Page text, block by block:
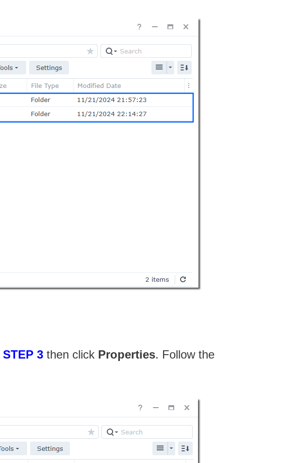
STEP 3 then click Properties. Follow the